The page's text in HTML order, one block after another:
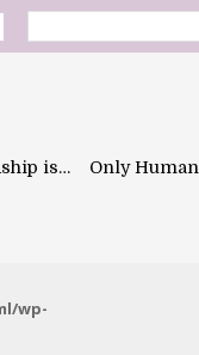
is… Only Human
wp-